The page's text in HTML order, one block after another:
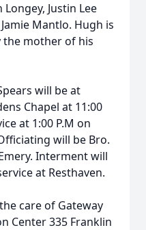
Justin Lee
Mantlo. Hugh is
the mother of his
will be at
Chapel at 11:00
at 1:00 P.M on
will be Bro.
Interment will
at Resthaven.
care of Gateway
Center 335 Franklin